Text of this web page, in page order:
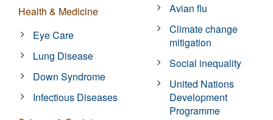
Health & Medicine
Eye Care
Lung Disease
Down Syndrome
Infectious Diseases
Avian flu
Climate change
mitigation
Social inequality
United Nations
Development
Programme